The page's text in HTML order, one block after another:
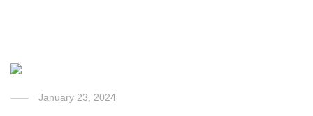
January 23, 2024